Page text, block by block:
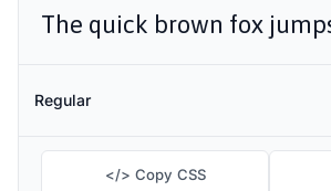
Regular
</> Copy CSS